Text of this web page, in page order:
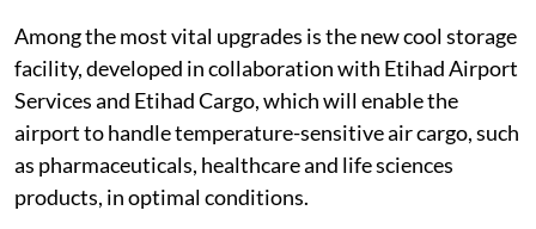
Among the most vital upgrades is the new cool storage
facility, developed in collaboration with Etihad Airport
Services and Etihad Cargo, which will enable the
airport to handle temperature-sensitive air cargo, such
as pharmaceuticals, healthcare and life sciences
products, in optimal conditions.